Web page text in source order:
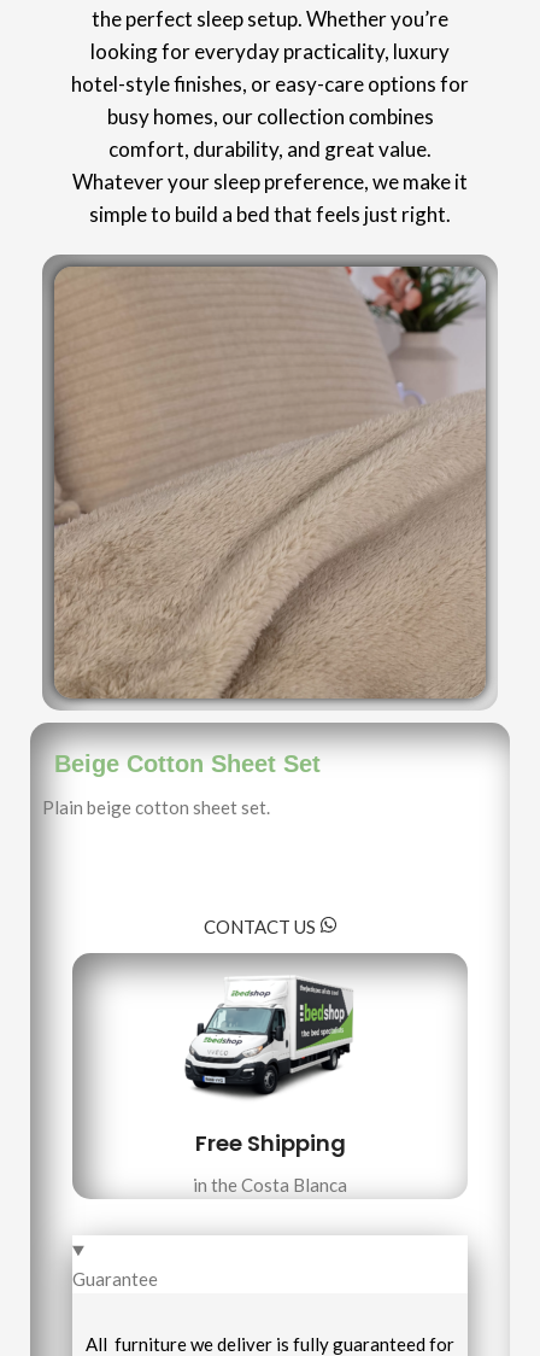
the perfect sleep setup. Whether you’re
looking for everyday practicality, luxury
hotel-style finishes, or easy-care options for
busy homes, our collection combines
comfort, durability, and great value.
Whatever your sleep preference, we make it
simple to build a bed that feels just right.
Beige Cotton Sheet Set
Plain beige cotton sheet set.
CONTACT US
Free Shipping
in the Costa Blanca
Guarantee
All furniture we deliver is fully guaranteed for